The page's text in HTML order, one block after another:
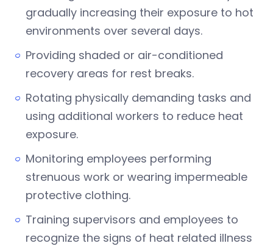
gradually increasing their exposure to hot
environments over several days.
Providing shaded or air-conditioned
recovery areas for rest breaks.
Rotating physically demanding tasks and
using additional workers to reduce heat
exposure.
Monitoring employees performing
strenuous work or wearing impermeable
protective clothing.
Training supervisors and employees to
recognize the signs of heat related illness